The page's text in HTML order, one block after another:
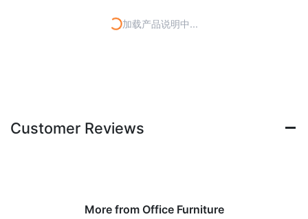
加载产品说明中...
Customer Reviews
More from Office Furniture